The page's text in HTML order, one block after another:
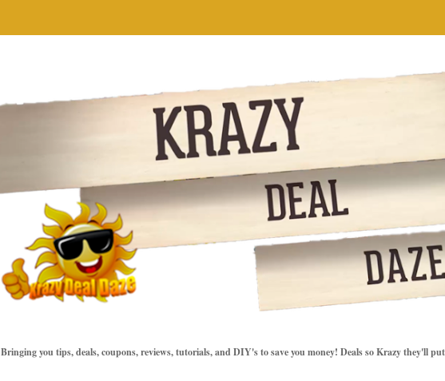
Bringing you tips, deals, coupons, reviews, tutorials, and DIY's to save you money! Deals so Krazy they'll